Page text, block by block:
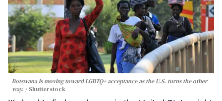
Botswana is moving toward LGBTQ+ acceptance as the U.S. turns the other
way.
Shutterstock